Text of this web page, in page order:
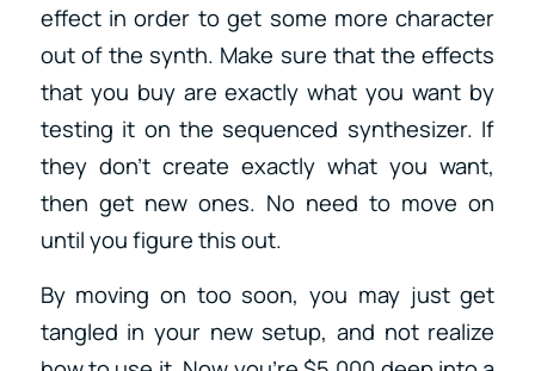
effect in order to get some more character
out of the synth. Make sure that the effects
that you buy are exactly what you want by
testing it on the sequenced synthesizer. If
they don’t create exactly what you want,
then get new ones. No need to move on
until you figure this out.
By moving on too soon, you may just get
tangled in your new setup, and not realize